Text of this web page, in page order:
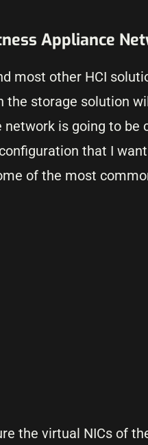
Appliance
most other HCI
the storage solution
network is going to
that I
of the most
the virtual NICs of